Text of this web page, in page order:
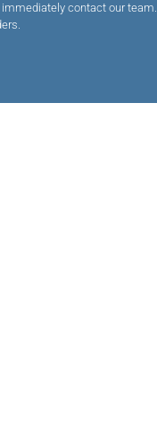
contact our team.